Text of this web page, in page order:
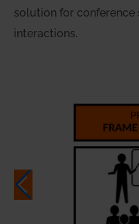
solution for
interactions.